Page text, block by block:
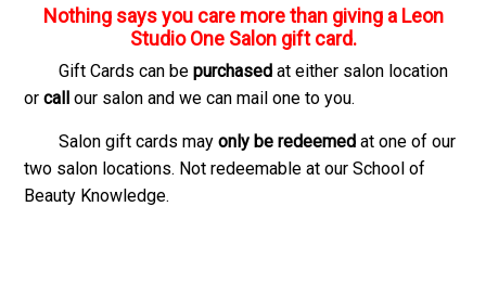
Nothing saysyou caremore than giving a Leon
Studio One Salon gift card.
Gift Cards can bepurchased at either salon location
orcallour salon and we can mail one to you.
Salon gift cards mayonly be redeemed at one of our
two salon locations. Not redeemable at our School of
Beauty Knowledge.